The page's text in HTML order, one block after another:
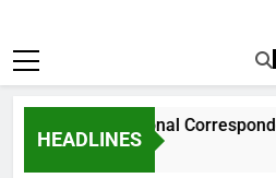
HEADLINES
International